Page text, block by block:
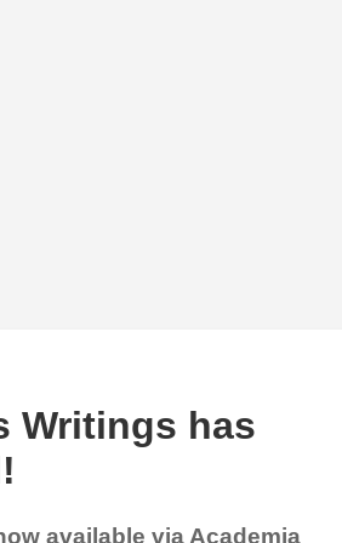
Writings has
available via Academia